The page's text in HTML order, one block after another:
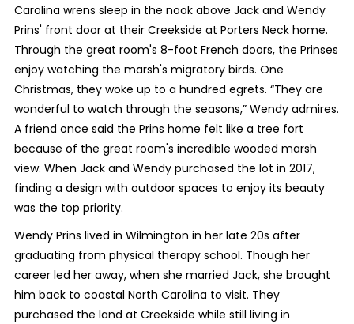
Carolina wrens sleep in the nook above Jack and Wendy
Prins' front door at their Creekside at Porters Neck home.
Through the great room's 8-foot French doors, the Prinses
enjoy watching the marsh's migratory birds. One
Christmas, they woke up to a hundred egrets. “They are
wonderful to watch through the seasons,” Wendy admires.
A friend once said the Prins home felt like a tree fort
because of the great room's incredible wooded marsh
view. When Jack and Wendy purchased the lot in 2017,
finding a design with outdoor spaces to enjoy its beauty
was the top priority.
Wendy Prins lived in Wilmington in her late 20s after
graduating from physical therapy school. Though her
career led her away, when she married Jack, she brought
him back to coastal North Carolina to visit. They
purchased the land at Creekside while still living in